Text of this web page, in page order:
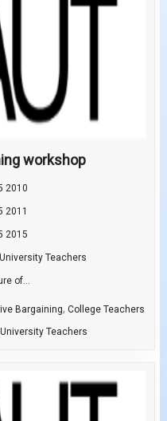
workshop
2010
2011
2015
Teachers
of...
Bargaining, College Teachers
Teachers